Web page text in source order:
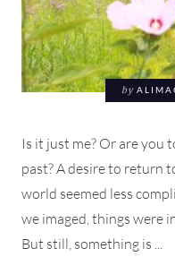
by
Is it just me? Or are you
past? A desire to return
world seemed less
we imaged, things were
But still, something is ...